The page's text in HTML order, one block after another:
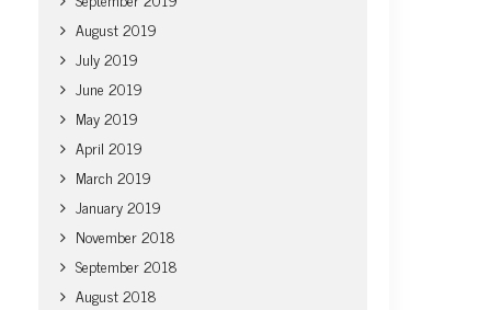
August 2019
July 2019
June 2019
May 2019
April 2019
March 2019
January 2019
November 2018
September 2018
August 2018